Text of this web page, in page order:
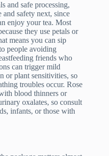
and safe processing,
safety next, since
enjoy your tea. Most
they use petals or
means you can sip
people avoiding
friends who
can trigger mild
or plant sensitivities, so
troubles occur. Rose
blood thinners or
oxalates, so consult
infants, or those with